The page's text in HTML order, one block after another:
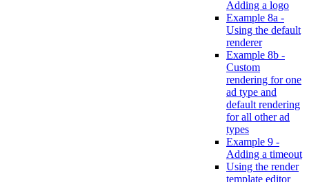
Adding a logo
Example 8a -
Using the default
renderer
Example 8b -
Custom
rendering for one
ad type and
default rendering
for all other ad
types
Example 9 -
Adding a timeout
Using the render
template editor